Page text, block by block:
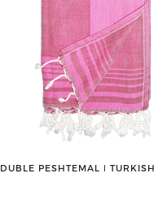
DUBLE PESHTEMAL ǀ TURKISH